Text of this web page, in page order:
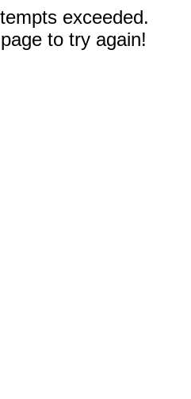
exceeded.
to try again!